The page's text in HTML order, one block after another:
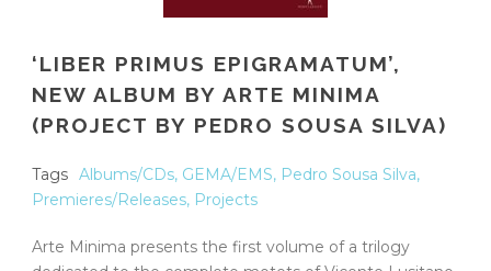
‘LIBER PRIMUS EPIGRAMATUM’,
NEW ALBUM BY ARTE MINIMA
(PROJECT BY PEDRO SOUSA SILVA)
Tags Albums/CDs, GEMA/EMS, Pedro Sousa Silva,
Premieres/Releases, Projects
Arte Minima presents the first volume of a trilogy